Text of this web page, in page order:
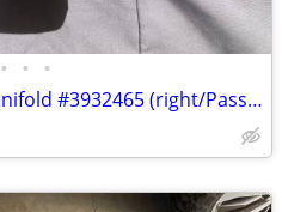
• • •
GM Exhaust RAM Horn Manifold #3932465 (right/Passenger side) – 350 eng